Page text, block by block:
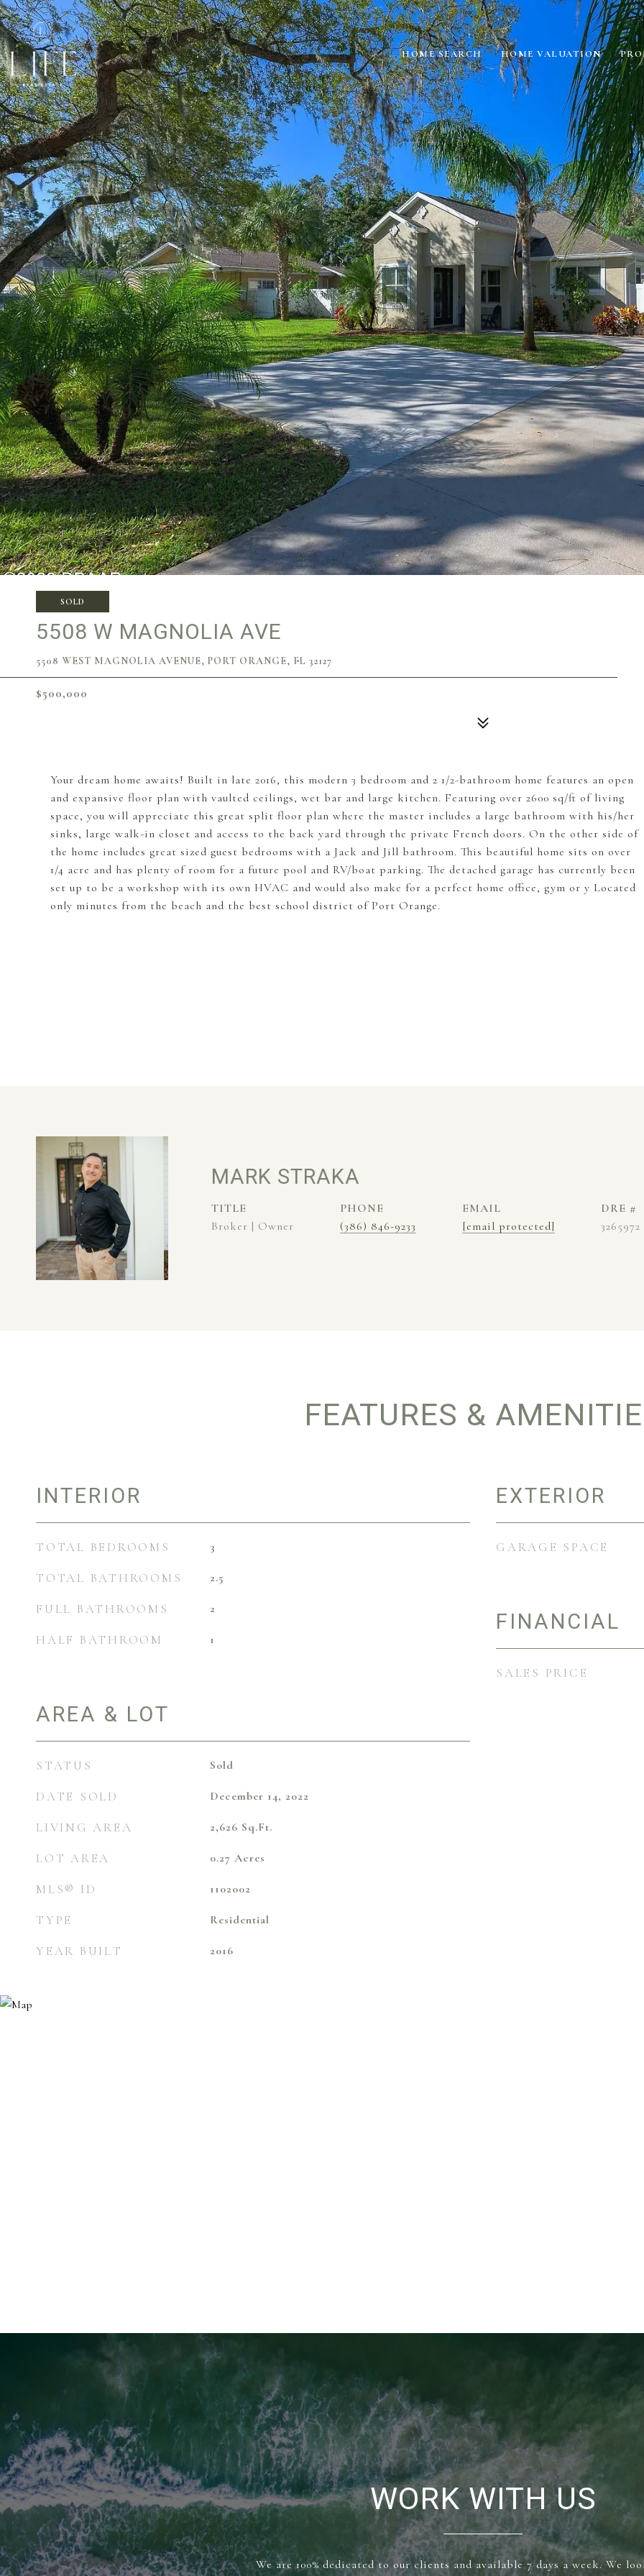
HOME SEARCH HOME VALUATION
SOLD
5508 W MAGNOLIA AVE
5508 WEST MAGNOLIA AVENUE, PORT ORANGE, FL 32127
$500,000
Your dream home awaits! Built in late 2016, this modern 3 bedroom and 2 1/2-bathroom home features an open
and expansive floor plan with vaulted ceilings, wet bar and large kitchen. Featuring over 2600 sq/ft of living
space, you will appreciate this great split floor plan where the master includes a large bathroom with his/her
sinks, large walk-in closet and access to the back yard through the private French doors. On the other side of
the home includes great sized guest bedrooms with a Jack and Jill bathroom. This beautiful home sits on over
1/4 acre and has plenty of room for a future pool and RV/boat parking. The detached garage has currently been
set up to be a workshop with its own HVAC and would also make for a perfect home office, gym or y Located
only minutes from the beach and the best school district of Port Orange.
MARK STRAKA
TITLE
Broker | Owner
PHONE
(386) 846-9233
EMAIL
[email protected]
DRE #
3265972
FEATURES &
INTERIOR
TOTAL BEDROOMS 3
TOTAL BATHROOMS 2.5
FULL BATHROOMS 2
HALF BATHROOM 1
AREA & LOT
STATUS Sold
DATE SOLD December 14, 2022
LIVING AREA 2,626 Sq.Ft.
LOT AREA 0.27 Acres
MLS® ID 1102002
TYPE Residential
YEAR BUILT 2016
EXTERIOR
GARAGE SPACE
FINANCIAL
SALES PRICE
WORK WITH US
We are 100% dedicated to our clients and available 7 days a week. We